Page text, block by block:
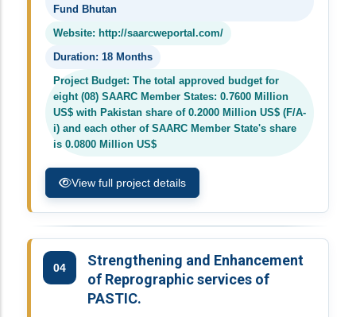
Fund Bhutan
Website: http://saarcweportal.com/
Duration: 18 Months
Project Budget: The total approved budget for
eight (08) SAARC Member States: 0.7600 Million
US$ with Pakistan share of 0.2000 Million US$ (F/A-
i) and each other of SAARC Member State's share
is 0.0800 Million US$
View full project details
04
Strengthening and Enhancement
of Reprographic services of
PASTIC.